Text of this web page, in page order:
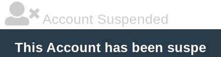
Account Suspended
This Account has been suspe